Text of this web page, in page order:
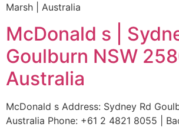
Marsh | Australia
McDonald s |
Goulburn NSW
Australia
McDonald s Address: Sydney Rd
Australia Phone: +61 2 4821 8055 |